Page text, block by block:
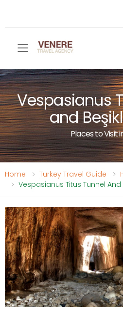
Toggle
Vespasianus
and
Places to Visit
Home Turkey Travel Guide
Vespasianus Titus Tunnel And